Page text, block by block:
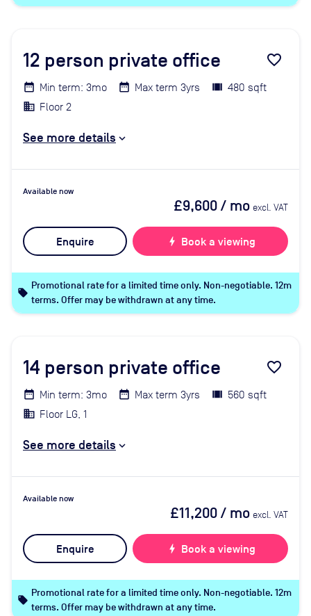
12 person private office favorite_border
Min term: 3mo Max term 3yrs
480 sqft
Floor 2
See more details
Available now
£9,600/ mo excl. VAT
Enquire bolt Book a viewing
local_offer
Promotional rate for a limited time only. Non-negotiable. 12m
terms. Offer may be withdrawn at any time.
14 person private office favorite_border
Min term: 3mo Max term 3yrs
560 sqft
Floor LG, 1
See more details
Available now
£11,200/ mo excl. VAT
Enquire bolt Book a viewing
local_offer
Promotional rate for a limited time only. Non-negotiable. 12m
terms. Offer may be withdrawn at any time.